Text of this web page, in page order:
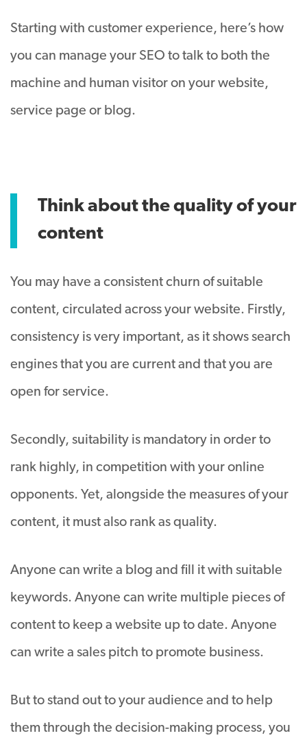
Starting with customer experience, here’s how
you can manage your SEO to talk to both the
machine and human visitor on your website,
service page or blog.
Think about the quality of your
content
You may have a consistent churn of suitable
content, circulated across your website. Firstly,
consistency is very important, as it shows search
engines that you are current and that you are
open for service.
Secondly, suitability is mandatory in order to
rank highly, in competition with your online
opponents. Yet, alongside the measures of your
content, it must also rank as quality.
Anyone can write a blog and fill it with suitable
keywords. Anyone can write multiple pieces of
content to keep a website up to date. Anyone
can write a sales pitch to promote business.
But to stand out to your audience and to help
them through the decision-making process, you